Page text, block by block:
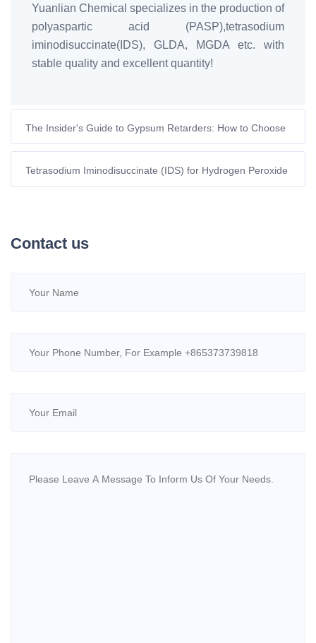
Yuanlian Chemical specializes in the production of
polyaspartic acid (PASP),tetrasodium
iminodisuccinate(IDS), GLDA, MGDA etc. with
stable quality and excellent quantity!
The Insider's Guide to Gypsum Retarders: How to Choose
the Best One?
Tetrasodium Iminodisuccinate (IDS) for Hydrogen Peroxide
Stabilization: Sustainable Solution for European Industries |
Contact us